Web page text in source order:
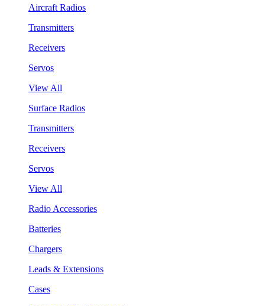
Aircraft Radios
Transmitters
Receivers
Servos
View All
Surface Radios
Transmitters
Receivers
Servos
View All
Radio Accessories
Batteries
Chargers
Leads & Extensions
Cases